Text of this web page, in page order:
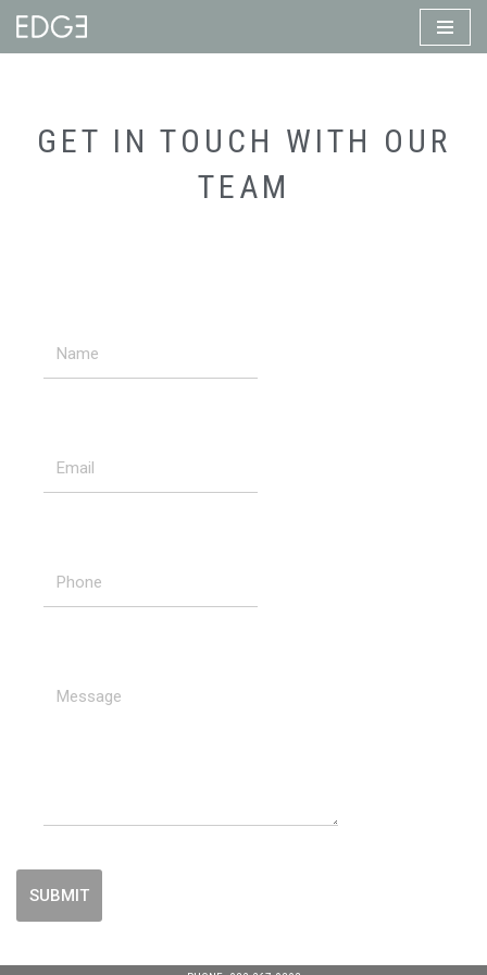
Skip
GET IN TOUCH WITH OUR
TEAM
SUBMIT